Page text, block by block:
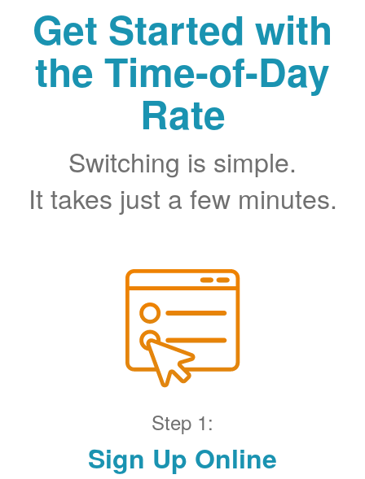
Get Started with
the Time-of-Day
Rate
Switching is simple.
It takes just a few minutes.
Step 1:
Sign Up Online